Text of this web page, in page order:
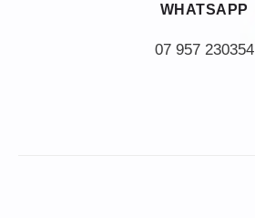
WHATSAPP
07 957 230354